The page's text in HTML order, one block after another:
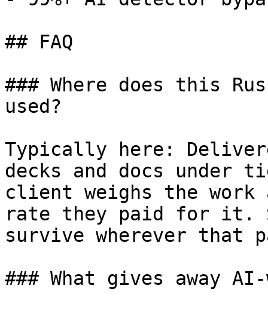
## FAQ
### Where does this
used?
Typically here:
decks and docs under
client weighs the work
rate they paid for it.
survive wherever that
### What gives away